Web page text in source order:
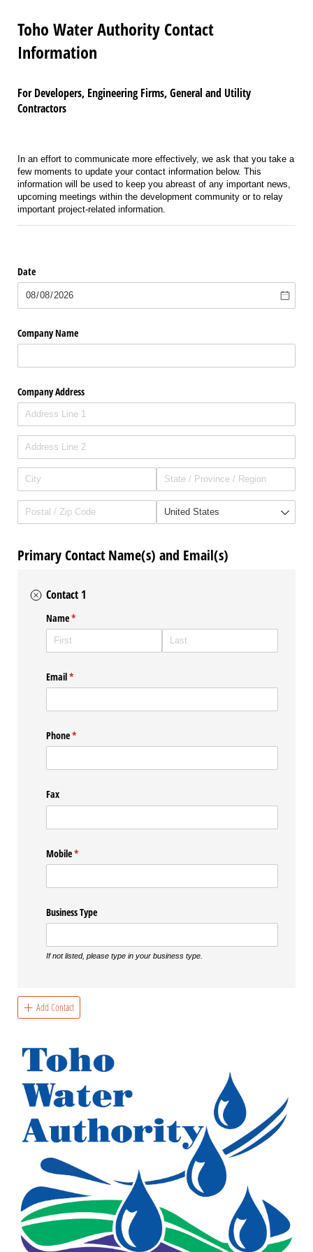
Toho Water Authority Contact
Information
For Developers, Engineering Firms, General and Utility
Contractors
In an effort to communicate more effectively, we ask that you take a
few moments to update your contact information below. This
information will be used to keep you abreast of any important news,
upcoming meetings within the development community or to relay
important project-related information.
Date
Company Name
Company Address
Primary Contact Name(s) and Email(s)
Contact 1
Name*
(required)
Email*
(required)
Phone*
(required)
Fax
Mobile*
(required)
Business Type
If not listed, please type in your business type.
Add Contact